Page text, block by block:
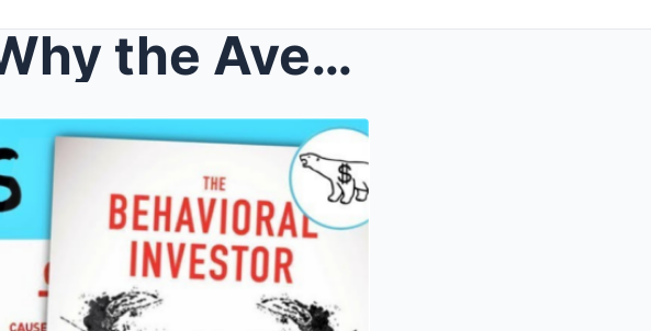
The Behavioral Gap: Why the Average Investor Under...